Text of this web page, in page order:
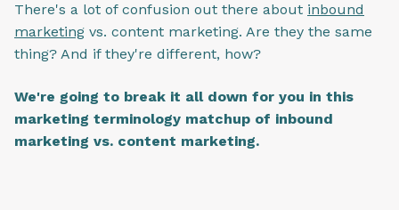
There's a lot of confusion out there about inbound
marketing vs. content marketing. Are they the same
thing? And if they're different, how?
We're going to break it all down for you in this
marketing terminology matchup of inbound
marketing vs. content marketing.